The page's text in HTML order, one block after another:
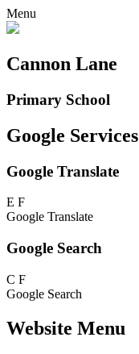
Menu
Cannon Lane
Primary School
Google Services
Google Translate
E F
Google Translate
Google Search
C F
Google Search
Website Menu